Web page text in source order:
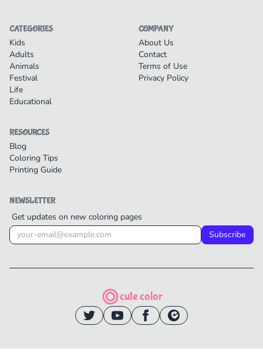
CATEGORIES
Kids
Adults
Animals
Festival
Life
Educational
COMPANY
About Us
Contact
Terms of Use
Privacy Policy
RESOURCES
Blog
Coloring Tips
Printing Guide
NEWSLETTER
Get updates on new coloring pages
Subscribe
cute color